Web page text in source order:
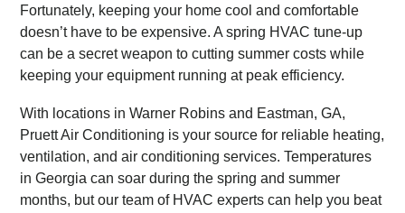
Fortunately, keeping your home cool and comfortable
doesn’t have to be expensive. A spring HVAC tune-up
can be a secret weapon to cutting summer costs while
keeping your equipment running at peak efficiency.
With locations in Warner Robins and Eastman, GA,
Pruett Air Conditioning is your source for reliable heating,
ventilation, and air conditioning services. Temperatures
in Georgia can soar during the spring and summer
months, but our team of HVAC experts can help you beat